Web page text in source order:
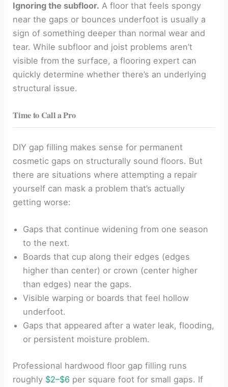
Ignoring the subfloor. A floor that feels spongy
near the gaps or bounces underfoot is usually a
sign of something deeper than normal wear and
tear. While subfloor and joist problems aren’t
visible from the surface, a flooring expert can
quickly determine whether there’s an underlying
structural issue.
Time to Call a Pro
DIY gap filling makes sense for permanent
cosmetic gaps on structurally sound floors. But
there are situations where attempting a repair
yourself can mask a problem that’s actually
getting worse:
Gaps that continue widening from one season
to the next.
Boards that cup along their edges (edges
higher than center) or crown (center higher
than edges) near the gaps.
Visible warping or boards that feel hollow
underfoot.
Gaps that appeared after a water leak, flooding,
or persistent moisture problem.
Professional hardwood floor gap filling runs
roughly $2–$6 per square foot for small gaps. If